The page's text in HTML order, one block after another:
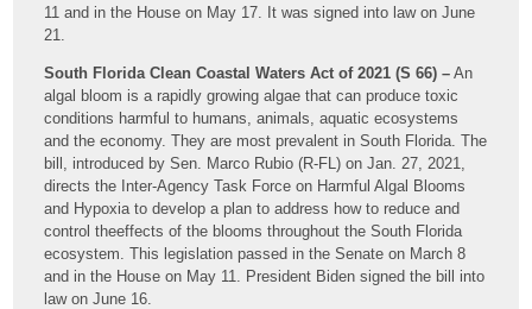
11 and in the House on May 17. It was signed into law on June
21.
South Florida Clean Coastal Waters Act of 2021 (S 66) – An
algal bloom is a rapidly growing algae that can produce toxic
conditions harmful to humans, animals, aquatic ecosystems
and the economy. They are most prevalent in South Florida. The
bill, introduced by Sen. Marco Rubio (R-FL) on Jan. 27, 2021,
directs the Inter-Agency Task Force on Harmful Algal Blooms
and Hypoxia to develop a plan to address how to reduce and
control theeffects of the blooms throughout the South Florida
ecosystem. This legislation passed in the Senate on March 8
and in the House on May 11. President Biden signed the bill into
law on June 16.